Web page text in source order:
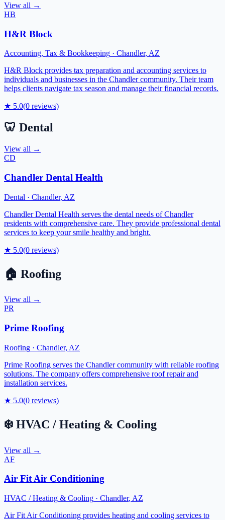
View all →
HB
H&R Block
Accounting, Tax & Bookkeeping · Chandler, AZ
H&R Block provides tax preparation and accounting services to
individuals and businesses in the Chandler community. Their team
helps clients navigate tax season and manage their financial records.
★ 5.0(0 reviews)
🦷 Dental
View all →
CD
Chandler Dental Health
Dental · Chandler, AZ
Chandler Dental Health serves the dental needs of Chandler
residents with comprehensive care. They provide professional dental
services to keep your smile healthy and bright.
★ 5.0(0 reviews)
🏠 Roofing
View all →
PR
Prime Roofing
Roofing · Chandler, AZ
Prime Roofing serves the Chandler community with reliable roofing
solutions. The company offers comprehensive roof repair and
installation services.
★ 5.0(0 reviews)
❄️ HVAC / Heating & Cooling
View all →
AF
Air Fit Air Conditioning
HVAC / Heating & Cooling · Chandler, AZ
Air Fit Air Conditioning provides heating and cooling services to